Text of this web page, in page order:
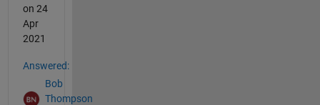
on 24
Apr
2021
Answered:
Bob
Thompson